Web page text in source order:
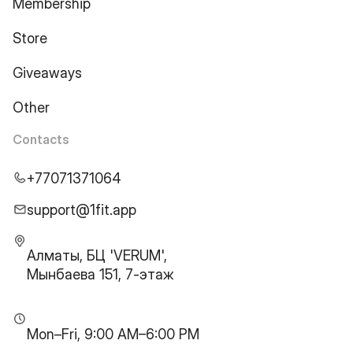
Membership
Store
Giveaways
Other
Contacts
+77071371064
support@1fit.app
Алматы, БЦ 'VERUM',
Мынбаева 151, 7-этаж
Mon–Fri, 9:00 AM–6:00 PM